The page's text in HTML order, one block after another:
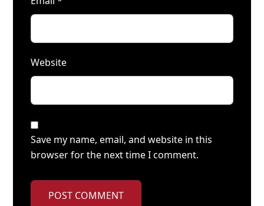
Website
Save my name, email, and website in this
browser for the next time I comment.
POST COMMENT